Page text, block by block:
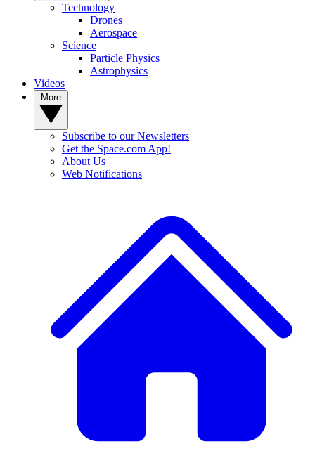
Technology
Drones
Aerospace
Science
Particle Physics
Astrophysics
Videos
Subscribe to our Newsletters
Get the Space.com App!
About Us
Web Notifications